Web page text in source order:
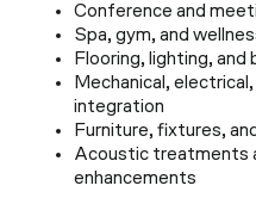
Conference and
Spa, gym, and
Flooring, lighting, and
Mechanical,
integration
Furniture, fixtures,
Acoustic treatments
enhancements